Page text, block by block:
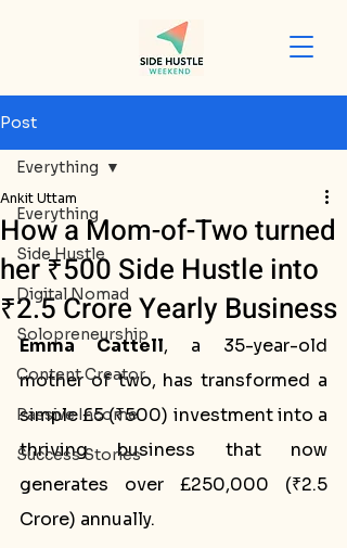
Post
Everything
Side Hustle
Digital Nomad
Solopreneurship
Content Creator
Passive Income
Success Stories
Everything
How a Mom-of-Two turned
her ₹500 Side Hustle into
₹2.5 Crore Yearly Business
Ankit Uttam
Emma Cattell, a 35-year-old
mother of two, has transformed a
simple £5 (₹500) investment into a
thriving business that now
generates over £250,000 (₹2.5
Crore) annually.